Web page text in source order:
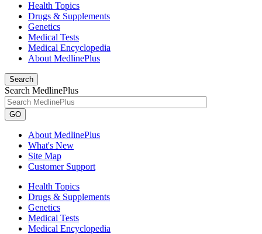
Health Topics
Drugs & Supplements
Genetics
Medical Tests
Medical Encyclopedia
About MedlinePlus
Search
Search MedlinePlus
GO
About MedlinePlus
What's New
Site Map
Customer Support
Health Topics
Drugs & Supplements
Genetics
Medical Tests
Medical Encyclopedia